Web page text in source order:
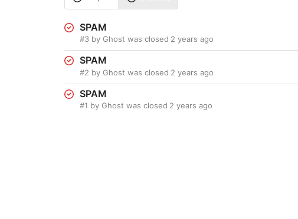
SPAM
#3 by Ghost was closed 2 years ago
SPAM
#2 by Ghost was closed 2 years ago
SPAM
#1 by Ghost was closed 2 years ago